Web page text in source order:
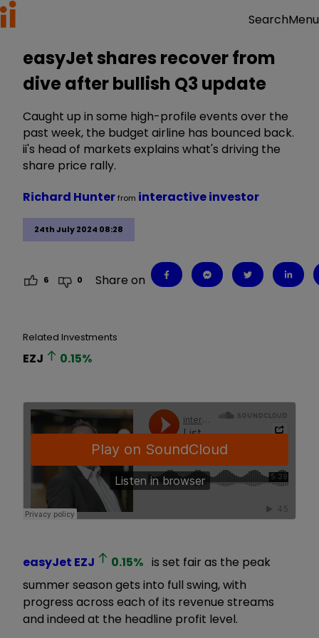
SearchMenu
easyJet shares recover from
dive after bullish Q3 update
Caught up in some high-profile events over the
past week, the budget airline has bounced back.
ii's head of markets explains what's driving the
share price rally.
24th July 2024 08:28
Richard Hunterfrom interactive investor
6 0 Share on
Related Investments
EZJ 0.15%
easyJet EZJ 0.15% is set fair as the peak
summer season gets into full swing, with
progress across each of its revenue streams
and indeed at the headline profit level.